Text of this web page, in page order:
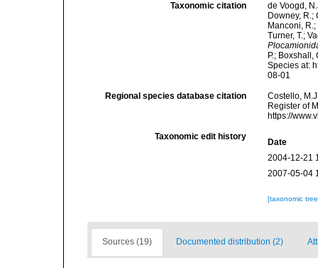
Taxonomic citation
de Voogd,
Downey, R.;
Manconi,
Turner, T.;
P.;
Species at:
08-01
Regional species database citation
Costello,
Register of
https://
Taxonomic edit history
Date
2004-12-21
2007-05-04
[taxonomic
Sources (19) Documented distribution (2)